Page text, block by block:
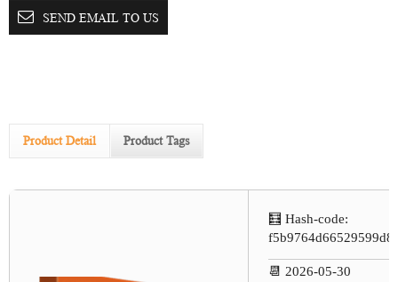
SEND EMAIL TO US
Product Detail Product Tags
🧮 Hash-code:
📆 2026-05-30